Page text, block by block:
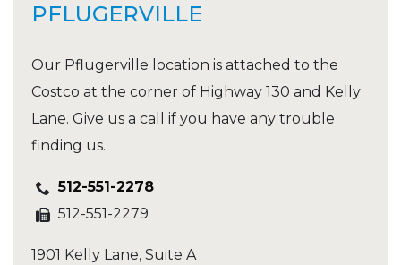
PFLUGERVILLE
Our Pflugerville location is attached to the
Costco at the corner of Highway 130 and Kelly
Lane. Give us a call if you have any trouble
finding us.
512-551-2278
512-551-2279
1901 Kelly Lane, Suite A